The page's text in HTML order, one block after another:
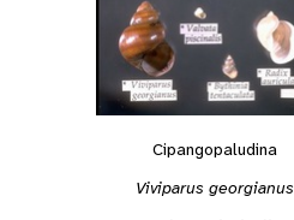
Cipangopaludina
Viviparus georgianus